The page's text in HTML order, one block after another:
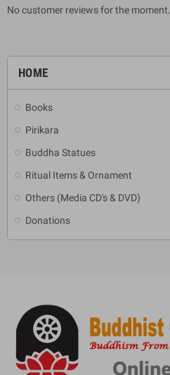
HOME
Books
Pirikara
Buddha Statues
Ritual Items & Ornament
Others (Media CD's & DVD)
Donations
No customer reviews for the moment.